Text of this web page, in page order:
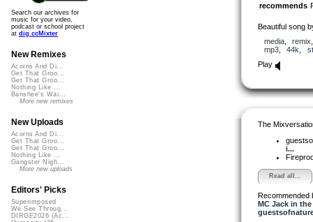
recommends
Beautiful song
media, remix
mp3, 44k
Play
The
i...
Read all...
Recommended
MC Jack in
Search our archives for
music for your video,
podcast or school project
at dig.ccMixter
New Remixes
Acorns And Di...
Get That Groo...
Get That Groo...
Nothing Like ...
Banshee's Wai...
More new remixes
New Uploads
Acorns And Di...
Get That Groo...
Get That Groo...
Nothing Like ...
Gangster Nigh...
More new uploads
Editors' Picks
Superimposed
We See Throug...
DIRGE2026 (Ac...